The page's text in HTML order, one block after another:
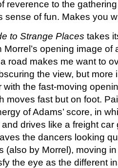
reverence to the
sense of fun. Makes you
to Strange Places takes
Morrel’s opening image
road makes me want to
the view, but more
with the fast-moving
moves fast but on foot.
of Adams’ score, in
drives like a freight car
the dancers looking
(also by Morrel), moving
the eye as the different